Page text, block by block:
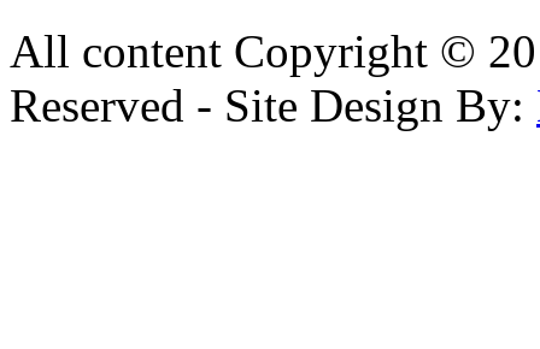
All content Copyright ©
Reserved - Site Design By: